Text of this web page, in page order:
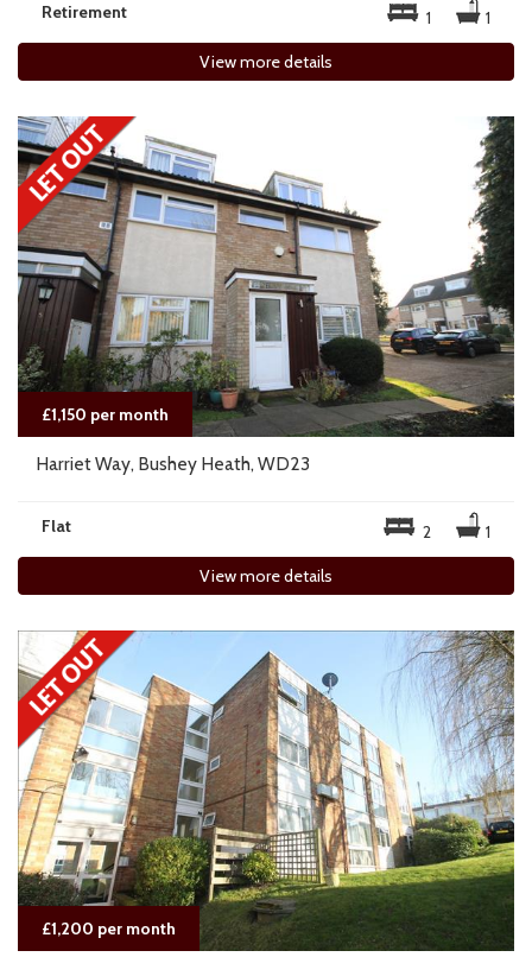
Retirement 1 1
View more details
£1,150 per month
Harriet Way, Bushey Heath, WD23
Flat 2 1
View more details
£1,200 per month